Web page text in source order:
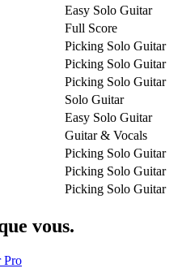
Easy Solo Guitar
Full Score
Picking Solo Guitar
Picking Solo Guitar
Picking Solo Guitar
Solo Guitar
Easy Solo Guitar
Guitar & Vocals
Picking Solo Guitar
Picking Solo Guitar
Picking Solo Guitar
vous.
Pro